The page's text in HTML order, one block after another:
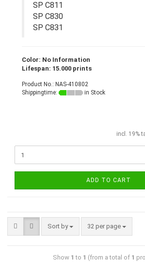
SP C811
SP C830
SP C831
Color: No Information
Lifespan: 15.000 prints
Product No.: NAS-410802
Shippingtime:
in Stock
incl. 19%
ADD TO CART
Sort by 32 per page
Show 1 to 1 (from a total of 1